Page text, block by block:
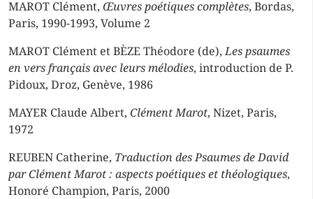
MAROT Clément, Œuvres poétiques complètes, Bordas,
Paris, 1990-1993, Volume 2
MAROT Clément et BÈZE Théodore (de),Les psaumes
en vers français avec leurs mélodies, introduction de P.
Pidoux, Droz, Genève, 1986
MAYER Claude Albert, Clément Marot, Nizet, Paris,
1972
REUBEN Catherine, Traduction des Psaumes de David
par Clément Marot : aspects poétiques et théologiques,
Honoré Champion, Paris, 2000